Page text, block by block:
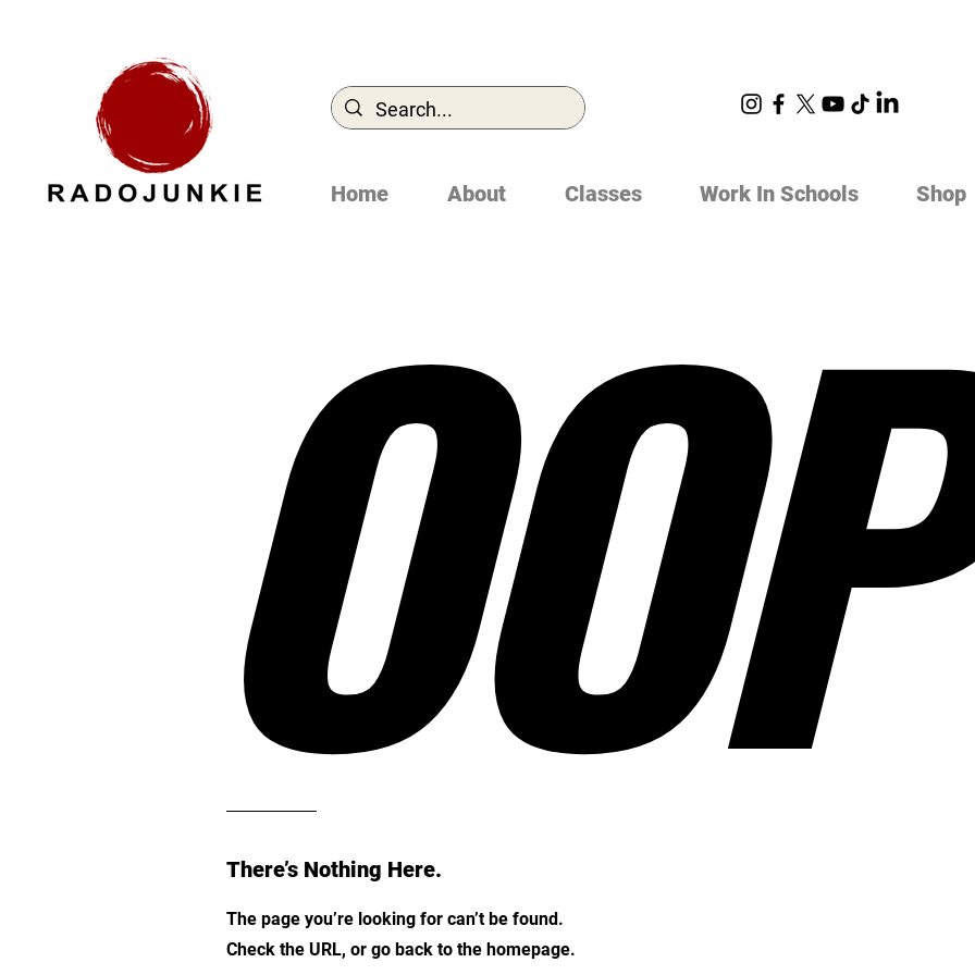
Home About Classes Work In Schools Shop
There’s Nothing Here.
The page you’re looking for can’t be found.
Check the URL, or go back to the homepage.